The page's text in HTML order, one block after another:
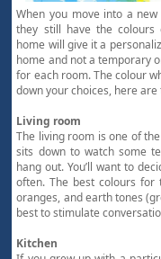
When you move into a
they still have the colours
home will give it a
home and not a temporary
for each room. The colour
down your choices, here
Living room
The living room is one of
sits down to watch some
hang out. You’ll want to
often. The best colours for
oranges, and earth tones
best to stimulate
Kitchen